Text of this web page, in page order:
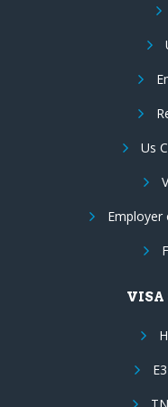
Us
Employer
VISA